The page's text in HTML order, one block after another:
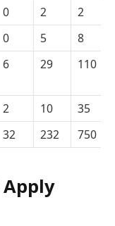
0 2
2
0 5
8
6 29 110
2 10
35
32 232 750